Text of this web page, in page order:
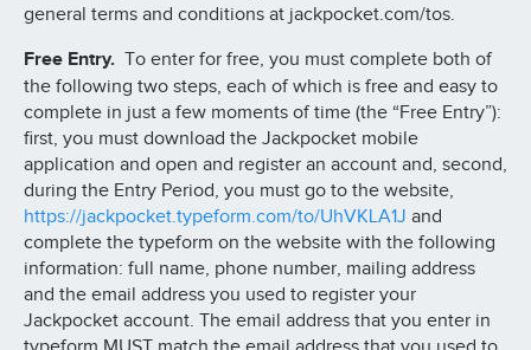
general terms and conditions at jackpocket.com/tos.
Free Entry. To enter for free, you must complete both of
the following two steps, each of which is free and easy to
complete in just a few moments of time (the “Free Entry”):
first, you must download the Jackpocket mobile
application and open and register an account and, second,
during the Entry Period, you must go to the website,
https://jackpocket.typeform.com/to/UhVKLA1J and
complete the typeform on the website with the following
information: full name, phone number, mailing address
and the email address you used to register your
Jackpocket account. The email address that you enter in